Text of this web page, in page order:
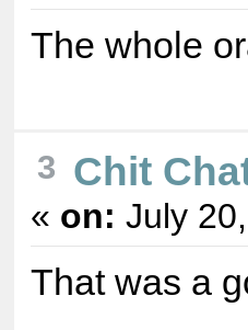
The whole
3 Chit
« on: July
That was a